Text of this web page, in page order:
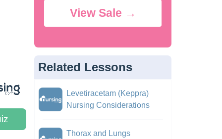
View Sale →
Related Lessons
Levetiracetam (Keppra)
Nursing Considerations
Thorax and Lungs